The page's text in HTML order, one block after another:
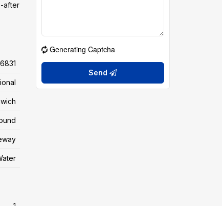
after
Generating Captcha
Send